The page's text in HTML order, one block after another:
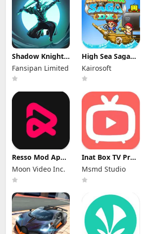
Shadow Knight
Mod Apk
3.24.407 (Mod
Menu)
Fansipan Limited
High Sea Saga
DX Mod Apk
2.6.6 (Mod
Menu)
Kairosoft
Resso Mod Apk
3.7.4 (Premium
Unlocked)
Moon Video Inc.
Inat Box TV Pro
Apk 21.0 Indir
2025 Latest
Version
Msmd Studio